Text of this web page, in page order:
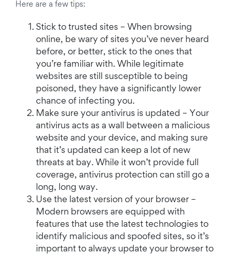
Here are a few tips:
Stick to trusted sites – When browsing
online, be wary of sites you’ve never heard
before, or better, stick to the ones that
you’re familiar with. While legitimate
websites are still susceptible to being
poisoned, they have a significantly lower
chance of infecting you.
Make sure your antivirus is updated – Your
antivirus acts as a wall between a malicious
website and your device, and making sure
that it’s updated can keep a lot of new
threats at bay. While it won’t provide full
coverage, antivirus protection can still go a
long, long way.
Use the latest version of your browser –
Modern browsers are equipped with
features that use the latest technologies to
identify malicious and spoofed sites, so it’s
important to always update your browser to